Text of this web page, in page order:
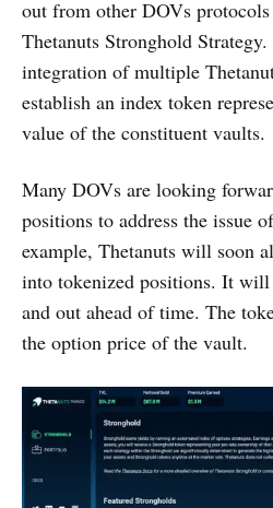
out from other DOVs
Thetanuts Stronghold
integration of multiple
establish an index token
value of the constituent vaults.
Many DOVs are looking
positions to address the issue
example, Thetanuts will soon
into tokenized positions. It
and out ahead of time. The
the option price of the vault.